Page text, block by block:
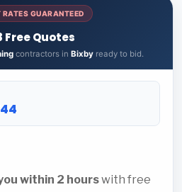
GUARANTEED
Free Quotes
contractors in Bixbyready to bid.
within 2 hourswith free